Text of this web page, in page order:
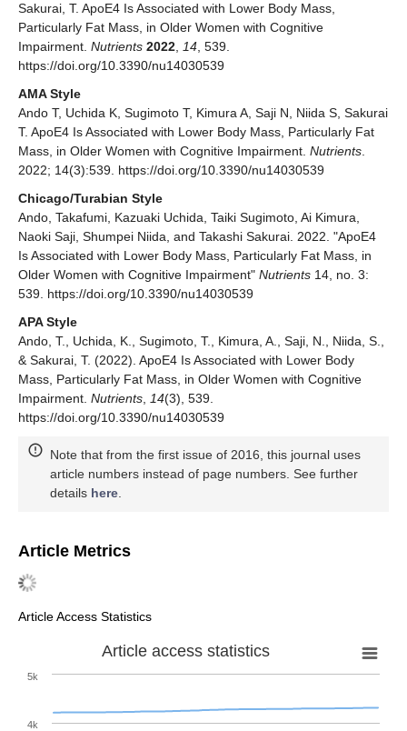
Sakurai, T. ApoE4 Is Associated with Lower Body Mass,
Particularly Fat Mass, in Older Women with Cognitive
Impairment. Nutrients 2022 14 , 539.
https://doi.org/10.3390/nu14030539
AMA Style
Ando T, Uchida K, Sugimoto T, Kimura A, Saji N, Niida S, Sakurai
T. ApoE4 Is Associated with Lower Body Mass, Particularly Fat
Mass, in Older Women with Cognitive Impairment. Nutrients
2022; 14(3):539. https://doi.org/10.3390/nu14030539
Chicago/Turabian Style
Ando, Takafumi, Kazuaki Uchida, Taiki Sugimoto, Ai Kimura,
Naoki Saji, Shumpei Niida, and Takashi Sakurai. 2022. "ApoE4
Is Associated with Lower Body Mass, Particularly Fat Mass, in
Older Women with Cognitive Impairment" Nutrients 14, no. 3:
539. https://doi.org/10.3390/nu14030539
APA Style
Ando, T., Uchida, K., Sugimoto, T., Kimura, A., Saji, N., Niida, S.,
& Sakurai, T. (2022). ApoE4 Is Associated with Lower Body
Mass, Particularly Fat Mass, in Older Women with Cognitive
Impairment. Nutrients 14(3), 539.
https://doi.org/10.3390/nu14030539
Note that from the first issue of 2016, this journal uses
article numbers instead of page numbers. See further
details here
Article Metrics
Article Access Statistics
Article access statistics
4k
5k